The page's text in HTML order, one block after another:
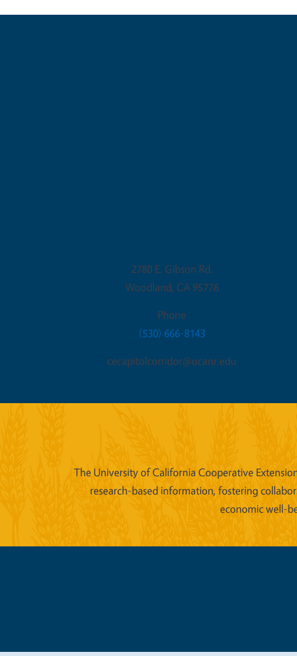
2780 E. Gibson Rd.
Woodland, CA 95776
Phone
(530) 666-8143
cecapitolcorridor@ucanr.edu
The University of California Cooperative
research-based information, fostering
economic well-